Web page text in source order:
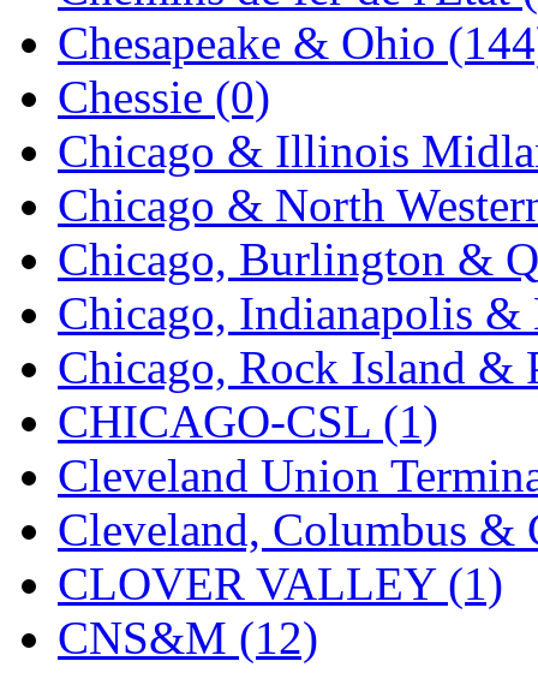
Joe Works (1)
JONAN (0)
JP Models (4)
Jung Woo (0)
Juwon (17)
K.A.M.C. (0)
Kanda (0)
KAT/ADACH (1)
KATSUMI (35)
KAWAI (0)
Kawai Model (0)
Kemtron (1)
Chesapeake & Ohio
Chessie (0)
Chicago & Illinois
Chicago & North
Chicago, Burlington &
Chicago, Indianapolis
Chicago, Rock Island &
CHICAGO-CSL (1)
Cleveland Union
Cleveland, Columbus
CLOVER VALLEY (1)
CNS&M (12)